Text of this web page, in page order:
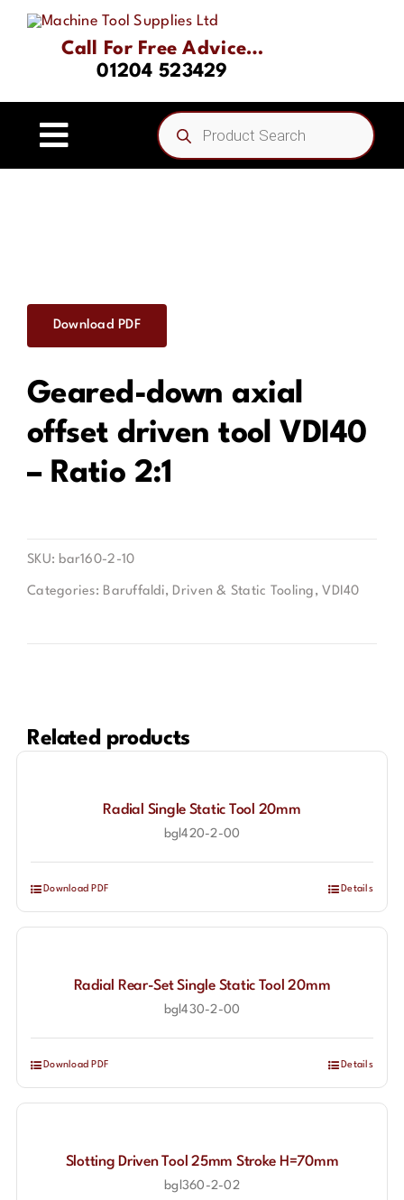
Skip
Call For Free Advice…
01204 523429
Toggle
Product Range
Contact
Products
search
Download PDF
Geared-down axial
offset driven tool VDI40
– Ratio 2:1
SKU: bar160-2-10
Categories: Baruffaldi, Driven & Static Tooling , VDI40
Related products
Radial Single Static Tool 20mm
bgl420-2-00
Download PDF Details
Radial Rear-Set Single Static Tool 20mm
bgl430-2-00
Download PDF Details
Slotting Driven Tool 25mm Stroke H=70mm
bgl360-2-02